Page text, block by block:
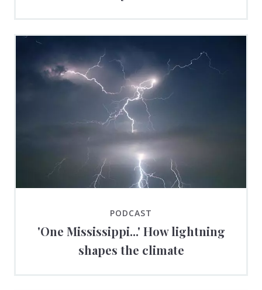
PODCAST
'One Mississippi...' How lightning
shapes the climate